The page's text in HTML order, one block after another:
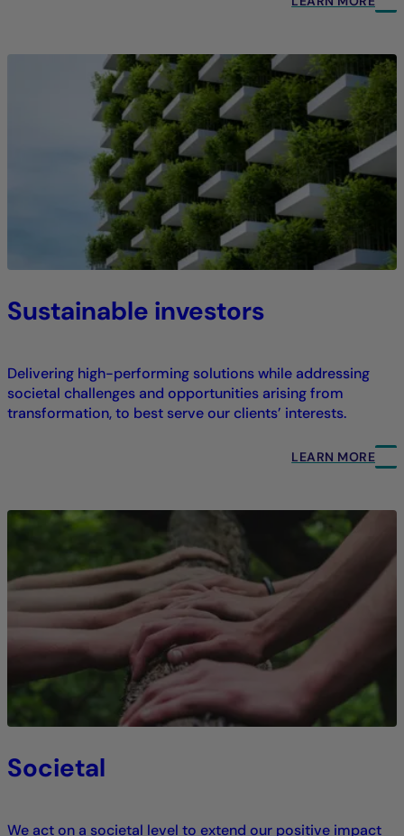
Sustainable investors
Delivering high-performing solutions while addressing
societal challenges and opportunities arising from
transformation, to best serve our clients’ interests.
LEARN MORE
Societal
We act on a societal level to extend our positive impact